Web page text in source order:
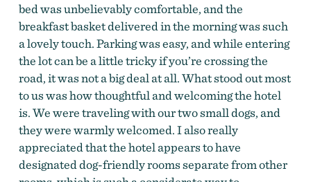
bed was unbelievably comfortable, and the
breakfast basket delivered in the morning was such
a lovely touch. Parking was easy, and while entering
the lot can be a little tricky if you’re crossing the
road, it was not a big deal at all. What stood out most
to us was how thoughtful and welcoming the hotel
is. We were traveling with our two small dogs, and
they were warmly welcomed. I also really
appreciated that the hotel appears to have
designated dog-friendly rooms separate from other